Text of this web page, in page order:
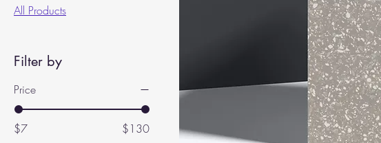
All Products
Filter by
Price
$7 $130